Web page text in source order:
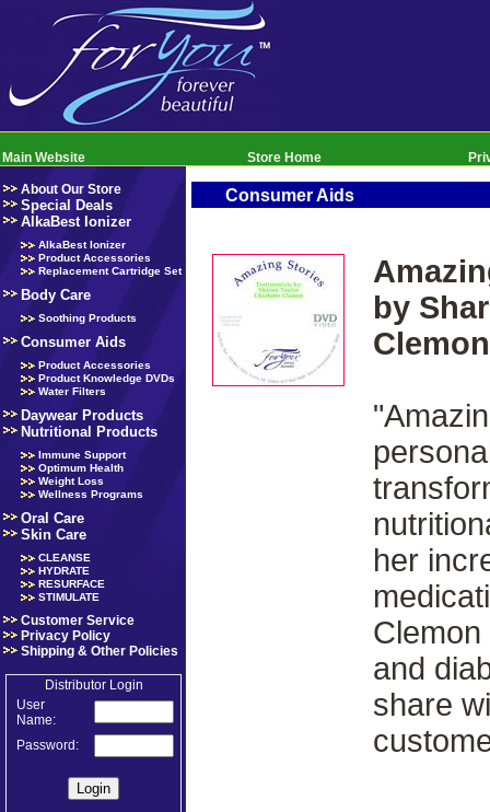
Main Website Store Home
About Our Store
Special Deals
AlkaBest Ionizer
AlkaBest Ionizer
Product Accessories
Replacement Cartridge Set
Body Care
Soothing Products
Consumer Aids
Product Accessories
Product Knowledge DVDs
Water Filters
Daywear Products
Nutritional Products
Immune Support
Optimum Health
Weight Loss
Wellness Programs
Oral Care
Skin Care
CLEANSE
HYDRATE
RESURFACE
STIMULATE
Customer Service
Privacy Policy
Shipping & Other Policies
Distributor Login
User
Name:
Password:
Consumer Aids
by
her
and
share